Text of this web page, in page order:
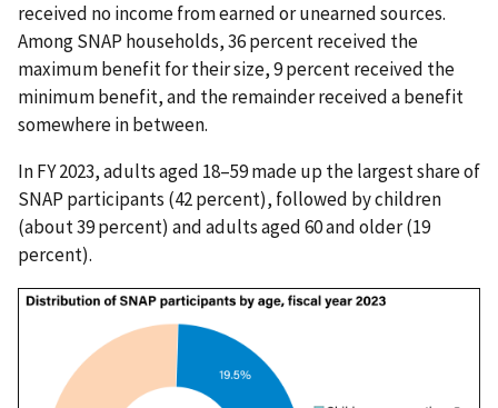
received no income from earned or unearned sources.
Among SNAP households, 36 percent received the
maximum benefit for their size, 9 percent received the
minimum benefit, and the remainder received a benefit
somewhere in between.
In FY 2023, adults aged 18–59 made up the largest share of
SNAP participants (42 percent), followed by children
(about 39 percent) and adults aged 60 and older (19
percent).